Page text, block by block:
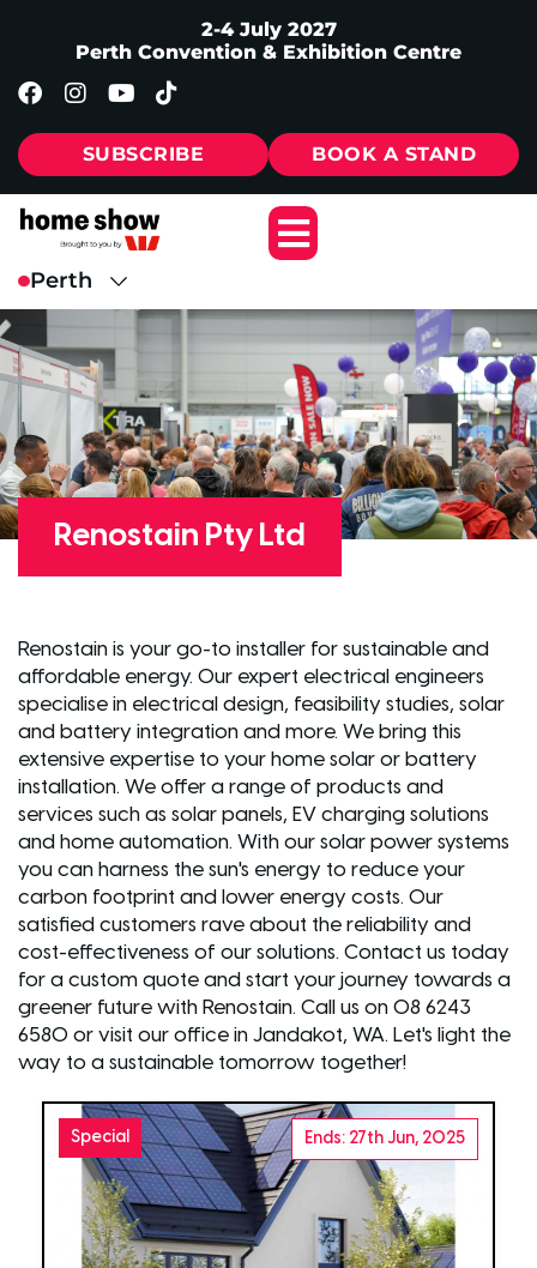
2-4 July 2027
Perth Convention & Exhibition Centre
SUBSCRIBE BOOK A STAND
Renostain Pty Ltd
Renostain is your go-to installer for sustainable and
affordable energy. Our expert electrical engineers
specialise in electrical design, feasibility studies, solar
and battery integration and more. We bring this
extensive expertise to your home solar or battery
installation. We offer a range of products and
services such as solar panels, EV charging solutions
and home automation. With our solar power systems
you can harness the sun's energy to reduce your
carbon footprint and lower energy costs. Our
satisfied customers rave about the reliability and
cost-effectiveness of our solutions. Contact us today
for a custom quote and start your journey towards a
greener future with Renostain. Call us on 08 6243
6580 or visit our office in Jandakot, WA. Let's light the
way to a sustainable tomorrow together!
Special Ends: 27th Jun, 2025